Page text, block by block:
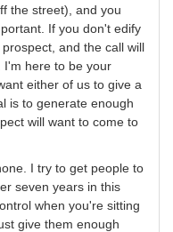
the street), and you
If you don't edify
and the call will
I'm here to be your
either of us to give a
is to generate enough
will want to come to
I try to get people to
seven years in this
when you're sitting
give them enough